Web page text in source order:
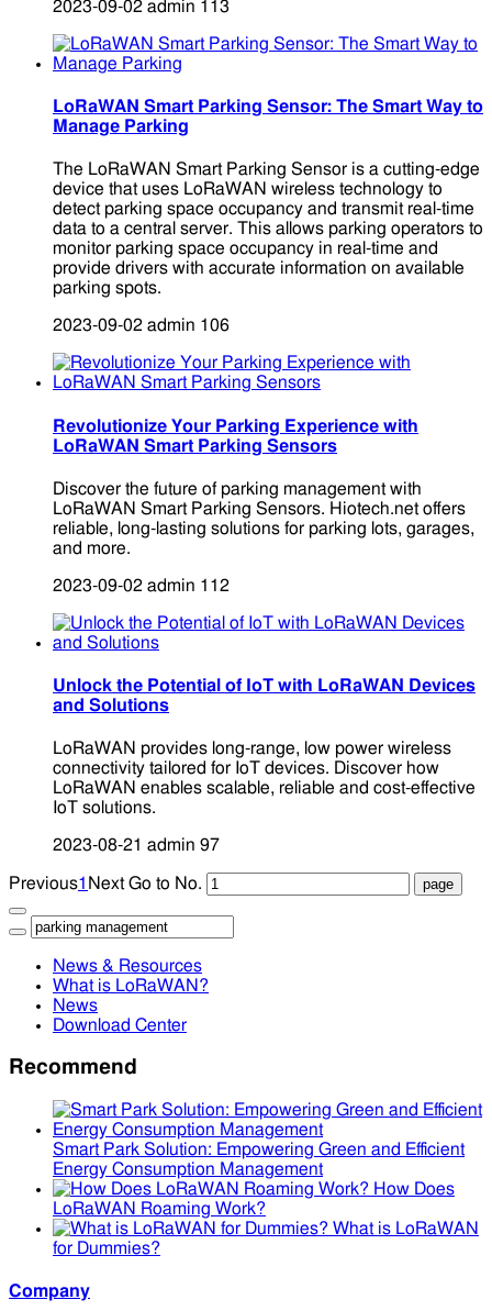
2023-09-02 admin 113
LoRaWAN Smart Parking Sensor: The Smart Way to
Manage Parking
The LoRaWAN Smart Parking Sensor is a cutting-edge
device that uses LoRaWAN wireless technology to
detect parking space occupancy and transmit real-time
data to a central server. This allows parking operators to
monitor parking space occupancy in real-time and
provide drivers with accurate information on available
parking spots.
2023-09-02 admin 106
Revolutionize Your Parking Experience with
LoRaWAN Smart Parking Sensors
Discover the future of parking management with
LoRaWAN Smart Parking Sensors. Hiotech.net offers
reliable, long-lasting solutions for parking lots, garages,
and more.
2023-09-02 admin 112
Unlock the Potential of IoT with LoRaWAN Devices
and Solutions
LoRaWAN provides long-range, low power wireless
connectivity tailored for IoT devices. Discover how
LoRaWAN enables scalable, reliable and cost-effective
IoT solutions.
2023-08-21 admin 97
Previous1 Next Go to No.
News & Resources
What is LoRaWAN?
News
Download Center
Recommend
Smart Park Solution: Empowering Green and Efficient
Energy Consumption Management
How Does
LoRaWAN Roaming Work?
What is LoRaWAN
for Dummies?
Company